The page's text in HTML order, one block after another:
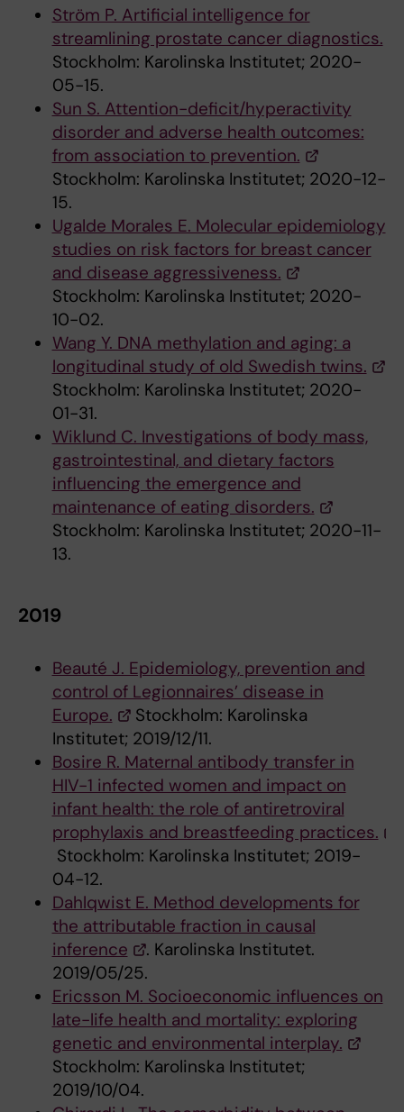
Ström P. Artificial intelligence for
streamlining prostate cancer diagnostics.
Stockholm: Karolinska Institutet; 2020-
05-15.
Sun S. Attention-deficit/hyperactivity
disorder and adverse health outcomes:
from association to prevention.
Stockholm: Karolinska Institutet; 2020-12-
15.
Ugalde Morales E. Molecular epidemiology
studies on risk factors for breast cancer
and disease aggressiveness.
Stockholm: Karolinska Institutet; 2020-
10-02.
Wang Y. DNA methylation and aging: a
longitudinal study of old Swedish twins.
Stockholm: Karolinska Institutet; 2020-
01-31.
Wiklund C. Investigations of body mass,
gastrointestinal, and dietary factors
influencing the emergence and
maintenance of eating disorders.
Stockholm: Karolinska Institutet; 2020-11-
13.
2019
Beauté J. Epidemiology, prevention and
control of Legionnaires’ disease in
Europe.
Stockholm: Karolinska
Institutet; 2019/12/11.
Bosire R. Maternal antibody transfer in
HIV-1 infected women and impact on
infant health: the role of antiretroviral
prophylaxis and breastfeeding practices.
Stockholm: Karolinska Institutet; 2019-
04-12.
Dahlqwist E. Method developments for
the attributable fraction in causal
inference
. Karolinska Institutet.
2019/05/25.
Ericsson M. Socioeconomic influences on
late-life health and mortality: exploring
genetic and environmental interplay.
Stockholm: Karolinska Institutet;
2019/10/04.